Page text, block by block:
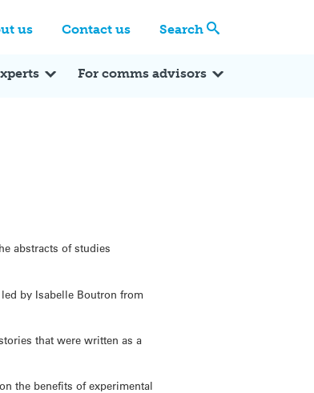
us Contact us Search
For comms advisors
abstracts of studies
by Isabelle Boutron from
that were written as a
the benefits of experimental
Q&A Expert Reactions In the News